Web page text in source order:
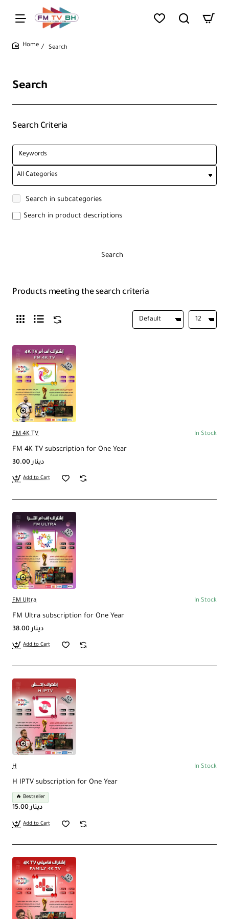
Search
Search
Search Criteria
Search in subcategories
Search in product descriptions
Search
Products meeting the search criteria
FM 4K TV In Stock
FM 4K TV subscription for One Year
30.00 دينار
Add to Cart
FM Ultra In Stock
FM Ultra subscription for One Year
38.00 دينار
Add to Cart
H In Stock
H IPTV subscription for One Year
🔥 Bestseller
15.00 دينار
Add to Cart